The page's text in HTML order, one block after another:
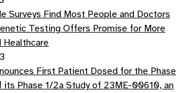
Surveys Find Most People and Doctors
Testing Offers Promise for More
Healthcare
First Patient Dosed for the Phase
its Phase 1/2a Study of 23ME-00610, an